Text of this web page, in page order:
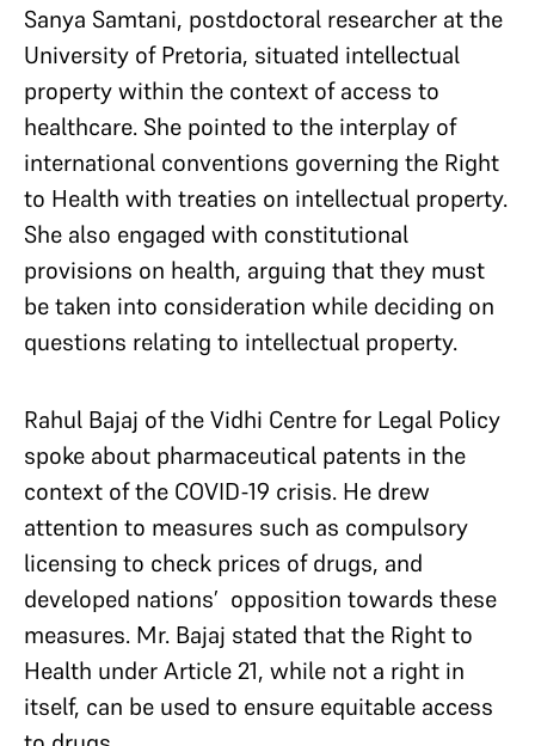
Sanya Samtani, postdoctoral researcher at the
University of Pretoria, situated intellectual
property within the context of access to
healthcare. She pointed to the interplay of
international conventions governing the Right
to Health with treaties on intellectual property.
She also engaged with constitutional
provisions on health, arguing that they must
be taken into consideration while deciding on
questions relating to intellectual property.
Rahul Bajaj of the Vidhi Centre for Legal Policy
spoke about pharmaceutical patents in the
context of the COVID-19 crisis. He drew
attention to measures such as compulsory
licensing to check prices of drugs, and
developed nations’ opposition towards these
measures. Mr. Bajaj stated that the Right to
Health under Article 21, while not a right in
itself, can be used to ensure equitable access